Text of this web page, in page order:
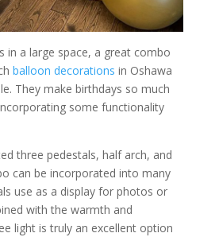
in a large space, a great combo
balloon decorations in Oshawa
They make birthdays so much
some functionality
three pedestals, half arch, and
can be incorporated into many
use as a display for photos or
with the warmth and
light is truly an excellent option